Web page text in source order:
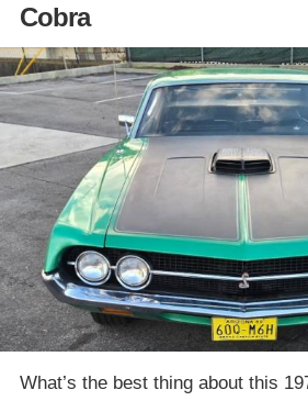
Cobra
What’s the best thing about this